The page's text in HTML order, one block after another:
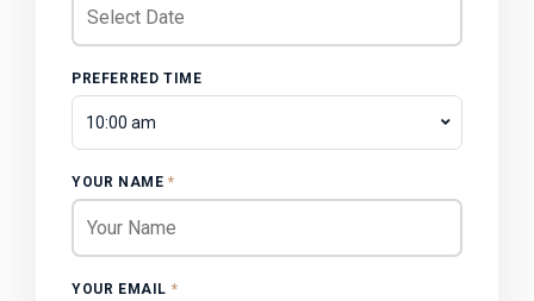
PREFERRED TIME
10:00 am
YOUR NAME *
YOUR EMAIL *